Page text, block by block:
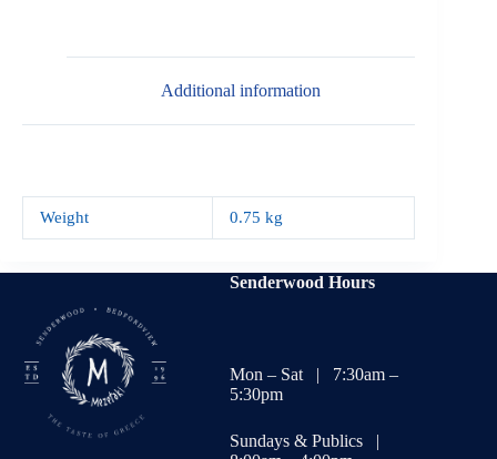
Additional information
Weight 0.75 kg
Senderwood Hours
Mon – Sat | 7:30am –
5:30pm
Sundays & Publics |